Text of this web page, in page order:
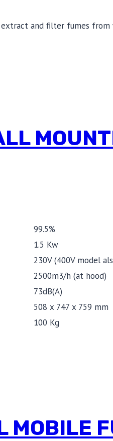
and filter fumes from
99.5%
1.5 Kw
230V (400V model
2500m3/h (at hood)
73dB(A)
508 x 747 x 759 mm
100 Kg
MOBILE